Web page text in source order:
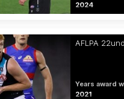
2024
AFLPA
Years award
2021